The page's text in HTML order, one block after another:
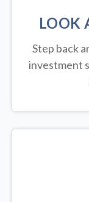
LOOK
Step back
investment